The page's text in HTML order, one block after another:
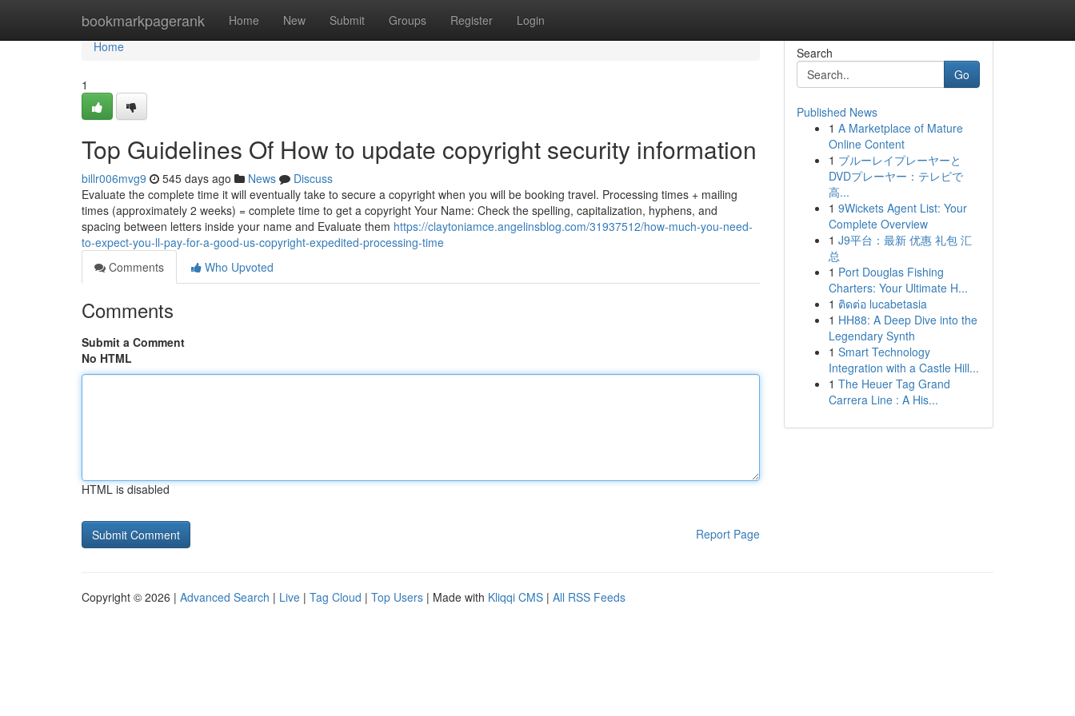
bookmarkpagerank Home New Submit Groups Register Login
Home
Home
1
Top Guidelines Of How to update copyright security information
billr006mvg9 545 days ago News
Discuss
Evaluate the complete time it will eventually take to secure a copyright when you will be booking travel. Processing times + mailing
times (approximately 2 weeks) = complete time to get a copyright Your Name: Check the spelling, capitalization, hyphens, and
spacing between letters inside your name and Evaluate them https://claytoniamce.angelinsblog.com/31937512/how-much-you-need-
to-expect-you-ll-pay-for-a-good-us-copyright-expedited-processing-time
Comments
Who Upvoted
Comments
Submit a Comment
No HTML
HTML is disabled
Report Page
Search
Go
Published News
1 A Marketplace of Mature
Online Content
1 ブルーレイプレーヤーと
DVDプレーヤー：テレビで
高...
1 9Wickets Agent List: Your
Complete Overview
1 J9平台：最新 优惠 礼包 汇
总
1 Port Douglas Fishing
Charters: Your Ultimate H...
1 ติดต่อ lucabetasia
1 HH88: A Deep Dive into the
Legendary Synth
1 Smart Technology
Integration with a Castle Hill...
1 The Heuer Tag Grand
Carrera Line : A His...
Copyright © 2026 | Advanced Search | Live | Tag Cloud | Top Users | Made with Kliqqi CMS | All RSS Feeds